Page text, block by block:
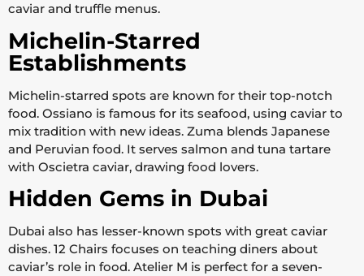
caviar and truffle menus.
Michelin-Starred
Establishments
Michelin-starred spots are known for their top-notch
food. Ossiano is famous for its seafood, using caviar to
mix tradition with new ideas. Zuma blends Japanese
and Peruvian food. It serves salmon and tuna tartare
with Oscietra caviar, drawing food lovers.
Hidden Gems in Dubai
Dubai also has lesser-known spots with great caviar
dishes. 12 Chairs focuses on teaching diners about
caviar’s role in food. Atelier M is perfect for a seven-